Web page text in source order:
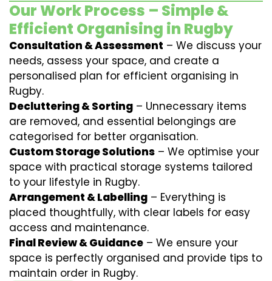
Our Work Process – Simple &
Efficient Organising in Rugby
Consultation & Assessment – We discuss your
needs, assess your space, and create a
personalised plan for efficient organising in
Rugby.
Decluttering & Sorting – Unnecessary items
are removed, and essential belongings are
categorised for better organisation.
Custom Storage Solutions – We optimise your
space with practical storage systems tailored
to your lifestyle in Rugby.
Arrangement & Labelling – Everything is
placed thoughtfully, with clear labels for easy
access and maintenance.
Final Review & Guidance – We ensure your
space is perfectly organised and provide tips to
maintain order in Rugby.